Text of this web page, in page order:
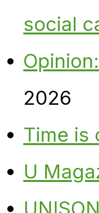
social
2026
Time is
U